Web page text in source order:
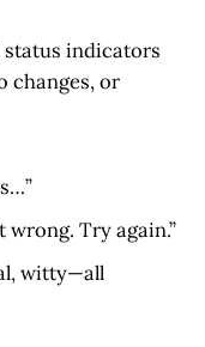
indicators
changes, or
Try again.”
witty—all